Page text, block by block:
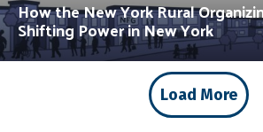
How the New York Rural
Shifting Power in New York
Load More